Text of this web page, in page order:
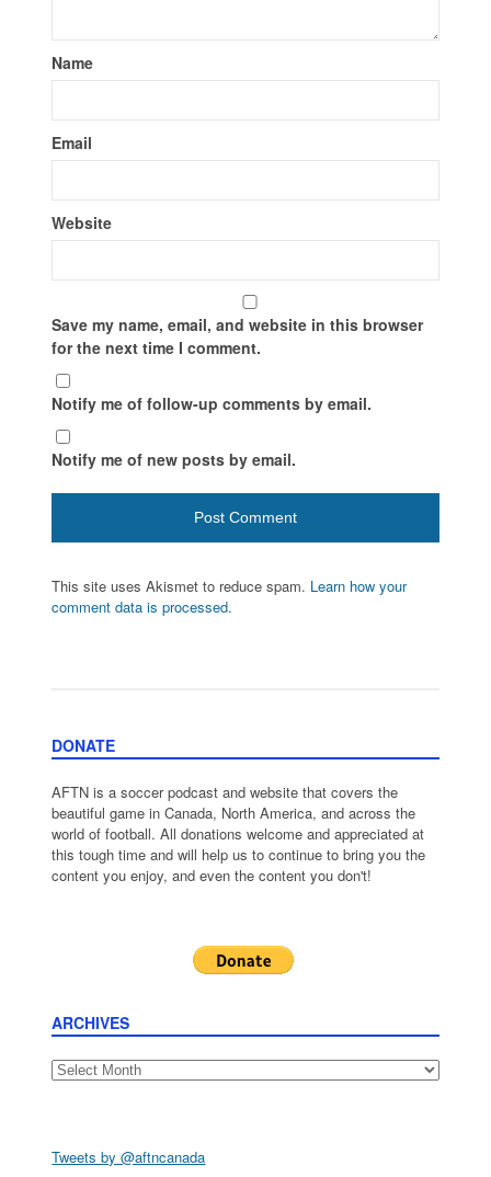
Name
Email
Website
Save my name, email, and website in this browser
for the next time I comment.
Notify me of follow-up comments by email.
Notify me of new posts by email.
This site uses Akismet to reduce spam. Learn how your
comment data is processed.
DONATE
AFTN is a soccer podcast and website that covers the
beautiful game in Canada, North America, and across the
world of football. All donations welcome and appreciated at
this tough time and will help us to continue to bring you the
content you enjoy, and even the content you don't!
ARCHIVES
Archives
Tweets by @aftncanada